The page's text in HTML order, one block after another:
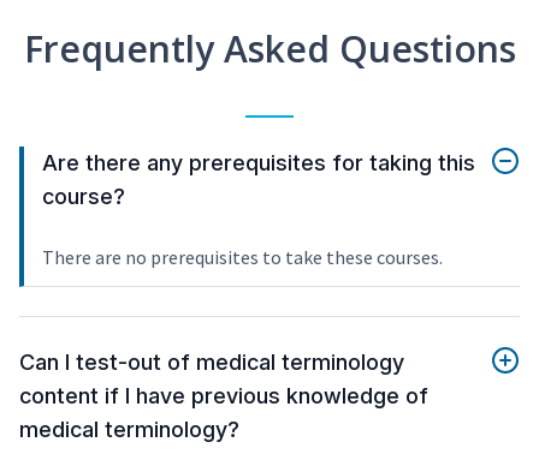
Frequently Asked Questions
Are there any prerequisites for taking this
course?
There are no prerequisites to take these courses.
Can I test-out of medical terminology
content if I have previous knowledge of
medical terminology?